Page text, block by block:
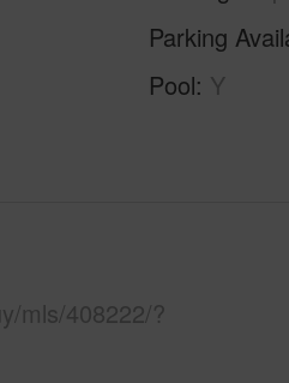
Parking
Pool Y
mls/408222/?